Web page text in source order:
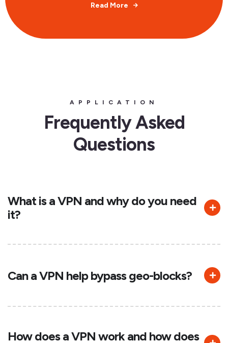
Read More
APPLICATION
Frequently Asked
Questions
What is a VPN and why do you need
it?
Can a VPN help bypass geo-blocks?
How does a VPN work and how does